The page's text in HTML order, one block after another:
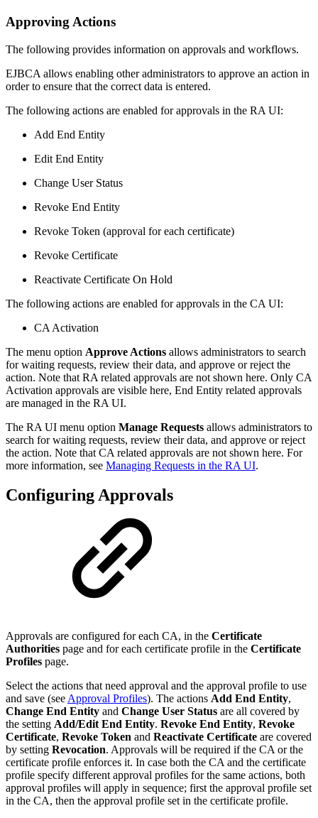
Approving Actions
The following provides information on approvals and workflows.
EJBCA allows enabling other administrators to approve an action in
order to ensure that the correct data is entered.
The following actions are enabled for approvals in the RA UI:
Add End Entity
Edit End Entity
Change User Status
Revoke End Entity
Revoke Token (approval for each certificate)
Revoke Certificate
Reactivate Certificate On Hold
The following actions are enabled for approvals in the CA UI:
CA Activation
The menu option Approve Actions allows administrators to search
for waiting requests, review their data, and approve or reject the
action. Note that RA related approvals are not shown here. Only CA
Activation approvals are visible here, End Entity related approvals
are managed in the RA UI.
The RA UI menu option Manage Requests allows administrators to
search for waiting requests, review their data, and approve or reject
the action. Note that CA related approvals are not shown here. For
more information, see Managing Requests in the RA UI.
Configuring Approvals
Approvals are configured for each CA, in the Certificate
Authorities page and for each certificate profile in the Certificate
Profiles page.
Select the actions that need approval and the approval profile to use
and save (see Approval Profiles). The actions Add End Entity,
Change End Entity and Change User Status are all covered by
the setting Add/Edit End Entity. Revoke End Entity, Revoke
Certificate, Revoke Token and Reactivate Certificate are covered
by setting Revocation. Approvals will be required if the CA or the
certificate profile enforces it. In case both the CA and the certificate
profile specify different approval profiles for the same actions, both
approval profiles will apply in sequence; first the approval profile set
in the CA, then the approval profile set in the certificate profile.